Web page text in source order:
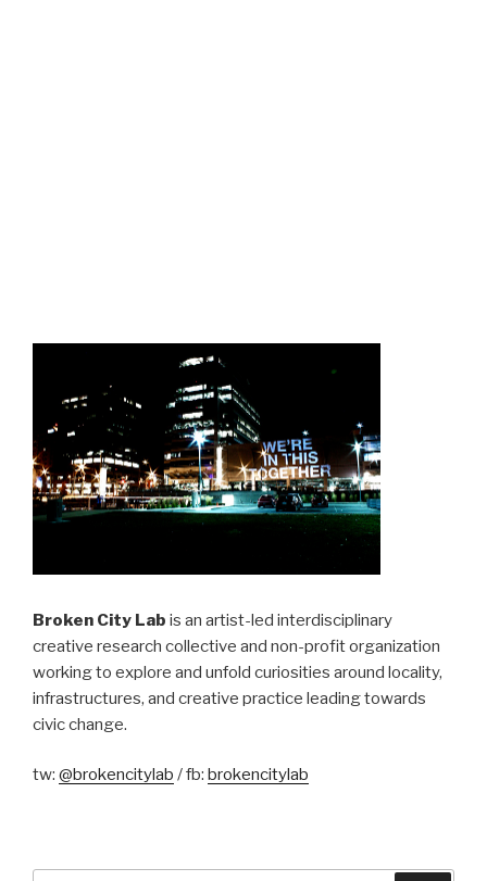
Broken City Lab is an artist-led interdisciplinary
creative research collective and non-profit organization
working to explore and unfold curiosities around locality,
infrastructures, and creative practice leading towards
civic change.
tw: @brokencitylab / fb: brokencitylab